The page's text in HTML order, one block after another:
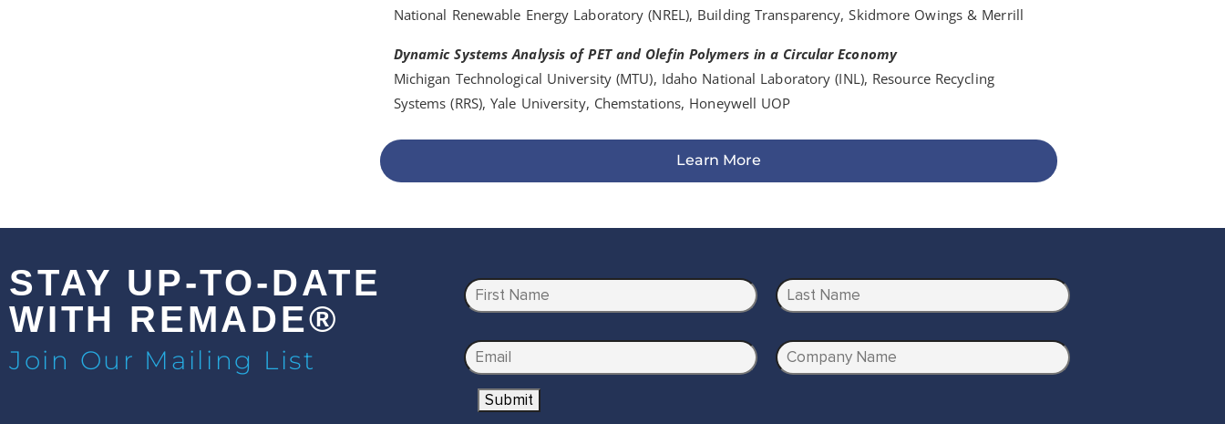
National Renewable Energy Laboratory (NREL), Building Transparency, Skidmore Owings & Merrill
Dynamic Systems Analysis of PET and Olefin Polymers in a Circular Economy
Michigan Technological University (MTU), Idaho National Laboratory (INL), Resource Recycling
Systems (RRS), Yale University, Chemstations, Honeywell UOP
Learn More
STAY UP-TO-DATE
WITH REMADE®
Join Our Mailing List
N
a
e
*
E
m
C
o
Submit